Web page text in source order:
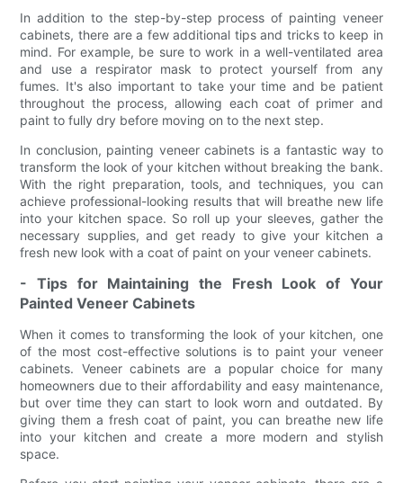
In addition to the step-by-step process of painting veneer
cabinets, there are a few additional tips and tricks to keep in
mind. For example, be sure to work in a well-ventilated area
and use a respirator mask to protect yourself from any
fumes. It's also important to take your time and be patient
throughout the process, allowing each coat of primer and
paint to fully dry before moving on to the next step.
In conclusion, painting veneer cabinets is a fantastic way to
transform the look of your kitchen without breaking the bank.
With the right preparation, tools, and techniques, you can
achieve professional-looking results that will breathe new life
into your kitchen space. So roll up your sleeves, gather the
necessary supplies, and get ready to give your kitchen a
fresh new look with a coat of paint on your veneer cabinets.
- Tips for Maintaining the Fresh Look of Your
Painted Veneer Cabinets
When it comes to transforming the look of your kitchen, one
of the most cost-effective solutions is to paint your veneer
cabinets. Veneer cabinets are a popular choice for many
homeowners due to their affordability and easy maintenance,
but over time they can start to look worn and outdated. By
giving them a fresh coat of paint, you can breathe new life
into your kitchen and create a more modern and stylish
space.